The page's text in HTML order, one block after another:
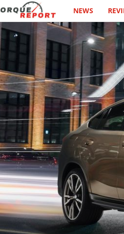
h
o
r
q
e
R
e
NEWS